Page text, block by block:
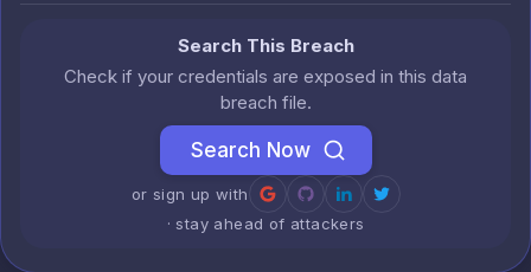
Search This Breach
Check if your credentials are exposed in this data
breach file.
Search Now
or sign up with
· stay ahead of attackers